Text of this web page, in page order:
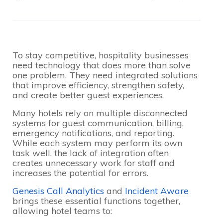
To stay competitive, hospitality businesses
need technology that does more than solve
one problem. They need integrated solutions
that improve efficiency, strengthen safety,
and create better guest experiences.
Many hotels rely on multiple disconnected
systems for guest communication, billing,
emergency notifications, and reporting.
While each system may perform its own
task well, the lack of integration often
creates unnecessary work for staff and
increases the potential for errors.
Genesis Call Analytics and Incident Aware
brings these essential functions together,
allowing hotel teams to: